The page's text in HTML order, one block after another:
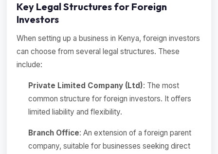
Key Legal Structures for Foreign
Investors
When setting up a business in Kenya, foreign investors
can choose from several legal structures. These
include:
Private Limited Company (Ltd): The most
common structure for foreign investors. It offers
limited liability and flexibility.
Branch Office: An extension of a foreign parent
company, suitable for businesses seeking direct